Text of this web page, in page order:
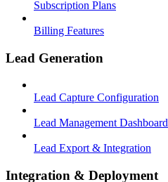
Subscription Plans
Billing Features
Lead Generation
Lead Capture Configuration
Lead Management Dashboard
Lead Export & Integration
Integration & Deployment